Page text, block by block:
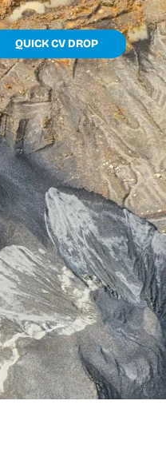
QUICK CV DROP